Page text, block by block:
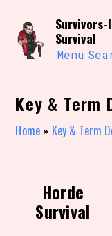
content
Sort
Similarity
Survival
Menu
Key & Term
Home » Key & Term
Horde
Survival